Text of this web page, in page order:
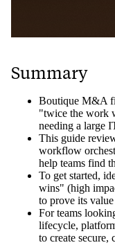
Summary
Boutique M&A
"twice the work
needing a large
This guide
workflow
help teams find
To get started,
wins" (high
to prove its
For teams
lifecycle,
to create